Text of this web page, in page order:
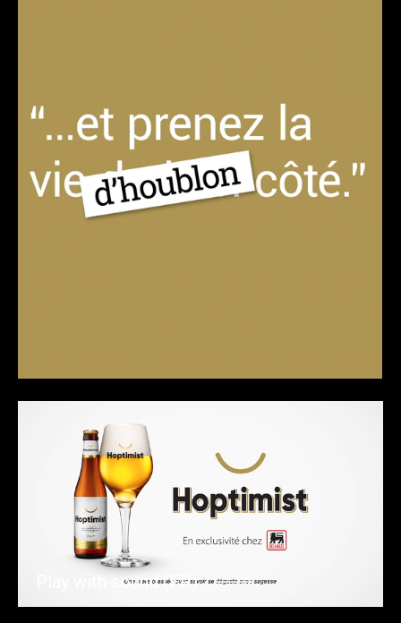
Play with sound (FR)